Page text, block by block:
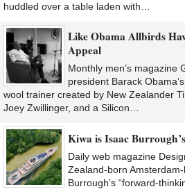
huddled over a table laden with…
Like Obama Allbirds
Appeal
Monthly men’s magazine
president Barack
wool trainer created by New Zealander
Joey Zwillinger, and a Silicon…
Kiwa is Isaac
Daily web magazine
Zealand-born
Burrough’s “forward-